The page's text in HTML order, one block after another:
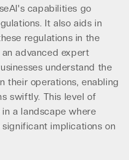
capabilities go
It also aids in
regulations in the
advanced expert
understand the
their operations, enabling
swiftly. This level of
a landscape where
implications on